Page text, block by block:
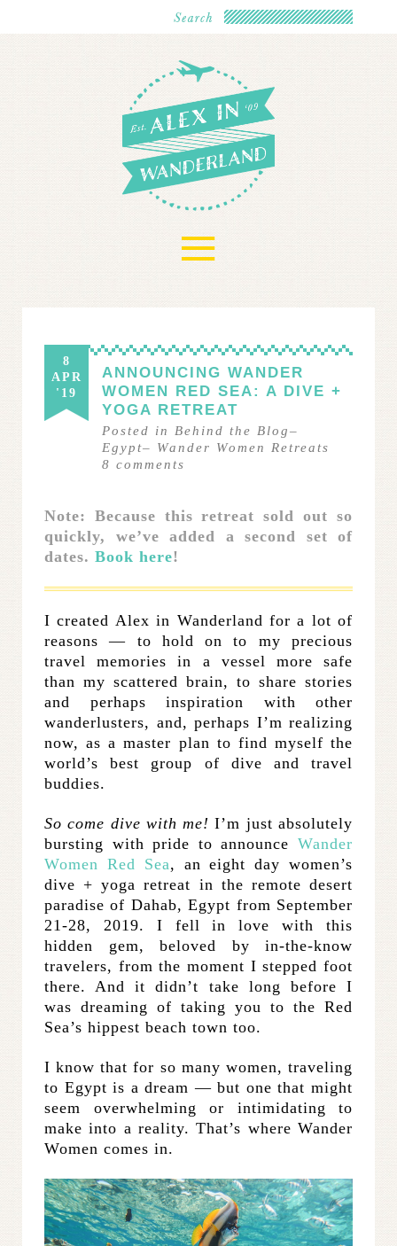
≡
8
APR
'19
ANNOUNCING WANDER
WOMEN RED SEA: A DIVE +
YOGA RETREAT
Posted in Behind the Blog–
Egypt– Wander Women Retreats
8 comments
Note: Because this retreat sold out so
quickly, we’ve added a second set of
dates. Book here!
I created Alex in Wanderland for a lot of
reasons — to hold on to my precious
travel memories in a vessel more safe
than my scattered brain, to share stories
and perhaps inspiration with other
wanderlusters, and, perhaps I’m realizing
now, as a master plan to find myself the
world’s best group of dive and travel
buddies.
So come dive with me! I’m just absolutely
bursting with pride to announce Wander
Women Red Sea, an eight day women’s
dive + yoga retreat in the remote desert
paradise of Dahab, Egypt from September
21-28, 2019. I fell in love with this
hidden gem, beloved by in-the-know
travelers, from the moment I stepped foot
there. And it didn’t take long before I
was dreaming of taking you to the Red
Sea’s hippest beach town too.
I know that for so many women, traveling
to Egypt is a dream — but one that might
seem overwhelming or intimidating to
make into a reality. That’s where Wander
Women comes in.